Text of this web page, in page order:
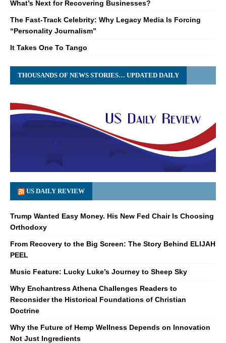
What’s Next for Recovering Businesses?
The Fast-Track Celebrity: Why Legacy Media Is Forcing
“Personality Journalism”
It Takes One To Tango
THOUSANDS OF NEWS STORIES… UPDATED DAILY
US DAILY REVIEW
Trump Wanted Easy Money. His New Fed Chair Is Choosing
Orthodoxy
From Recovery to the Big Screen: The Story Behind ELIJAH
PEEL
Music Feature: Lucky Luke’s Journey to Sheep Sky
Why Enchantress Athena Challenges Readers to
Reconsider the Historical Foundations of Christian
Doctrine
Why the Future of Hemp Wellness Depends on Innovation
Not Just Ingredients